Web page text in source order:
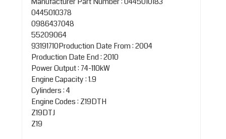
0445010378
0986437048
55209064
93191710Production Date From : 2004
Production Date End : 2010
Power Output : 74-110kW
Engine Capacity : 1.9
Cylinders : 4
Engine Codes : Z19DTH
Z19DTJ
Z19